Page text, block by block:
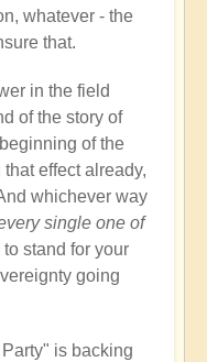
whatever - the
that.
in the field
of the story of
of the
effect already,
whichever way
single one of
stand for your
going
is backing